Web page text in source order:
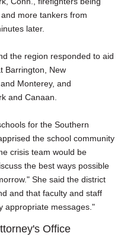
more tankers from
later.
the region responded to aid
Barrington, New
Monterey, and
and Canaan.
for the Southern
the school community
crisis team would be
the best ways possible
She said the district
and that faculty and staff
appropriate messages."
Office